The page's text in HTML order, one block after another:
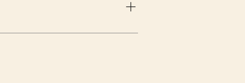
body. A back brace takes off that